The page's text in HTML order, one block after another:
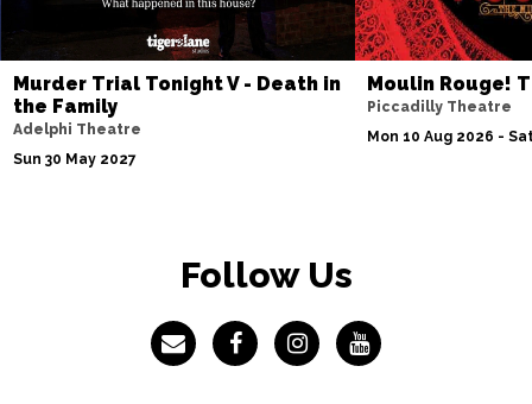
Murder Trial Tonight V - Death in
the Family
Adelphi Theatre
Sun 30 May 2027
Moulin Rouge!
Piccadilly Theatre
Mon 10 Aug 2026 -
Follow Us